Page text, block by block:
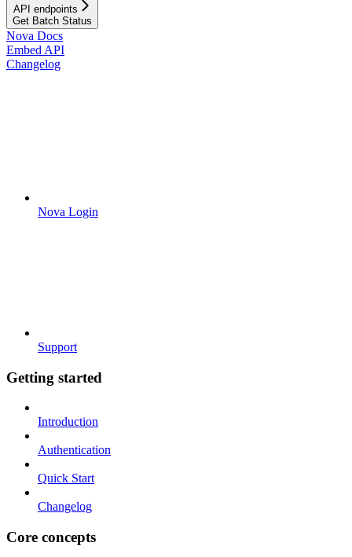
API endpoints
Get Batch Status
Nova Docs
Embed API
Changelog
Nova Login
Support
Getting started
Introduction
Authentication
Quick Start
Changelog
Core concepts